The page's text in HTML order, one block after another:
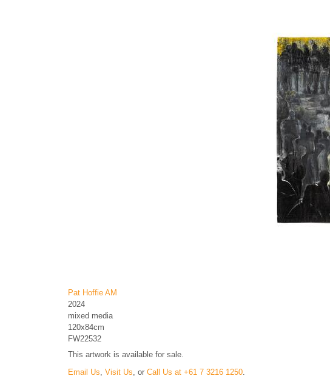
Pat Hoffie AM
2024
mixed media
120x84cm
FW22532
This artwork is available for sale.
Email Us Visit Us , or Call Us at +61 7 3216 1250